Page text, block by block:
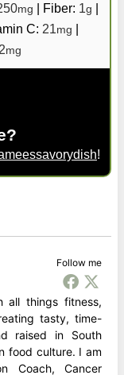
mg Fiber: 1g
C: 21mg
2mg
!
Follow me
all things fitness,
tasty, time-
raised in South
food culture. I am
Coach, Cancer